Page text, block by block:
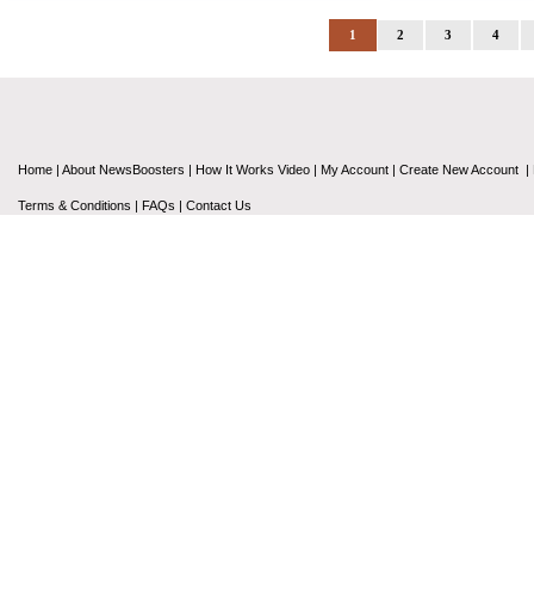
1 2 3 4
Home | About NewsBoosters | How It Works Video | My Account | Create New Account |
Terms & Conditions | FAQs | Contact Us